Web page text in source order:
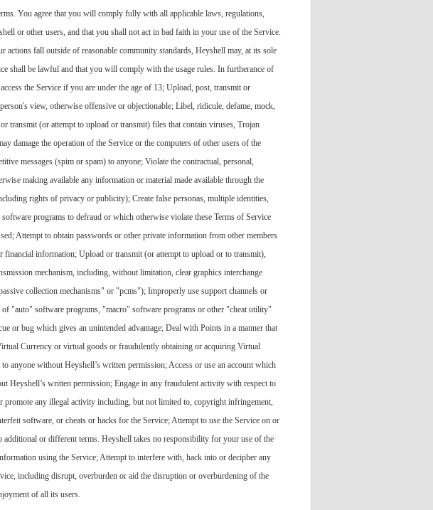
You agree that you will comply fully with all applicable laws, regulations,
or other users, and that you shall not act in bad faith in your use of the Service.
fall outside of reasonable community standards, Heyshell may, at its sole
shall be lawful and that you will comply with the usage rules. In furtherance of
the Service if you are under the age of 13; Upload, post, transmit or
view, otherwise offensive or objectionable; Libel, ridicule, defame, mock,
transmit (or attempt to upload or transmit) files that contain viruses, Trojan
damage the operation of the Service or the computers of other users of the
messages (spim or spam) to anyone; Violate the contractual, personal,
making available any information or material made available through the
rights of privacy or publicity); Create false personas, multiple identities,
programs to defraud or which otherwise violate these Terms of Service
Attempt to obtain passwords or other private information from other members
information; Upload or transmit (or attempt to upload or to transmit),
mechanism, including, without limitation, clear graphics interchange
collection mechanisms" or "pcms"); Improperly use support channels or
"auto" software programs, "macro" software programs or other "cheat utility"
or bug which gives an unintended advantage; Deal with Points in a manner that
Currency or virtual goods or fraudulently obtaining or acquiring Virtual
anyone without Heyshell’s written permission; Access or use an account which
Heyshell’s written permission; Engage in any fraudulent activity with respect to
promote any illegal activity including, but not limited to, copyright infringement,
software, or cheats or hacks for the Service; Attempt to use the Service on or
or different terms. Heyshell takes no responsibility for your use of the
using the Service; Attempt to interfere with, hack into or decipher any
including disrupt, overburden or aid the disruption or overburdening of the
of all its users.